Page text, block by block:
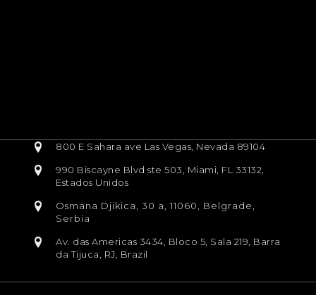
800 E Sahara ave Las Vegas, Nevada 89104
990 Biscayne Blvd ste 503, Miami, FL 33132,
Estados Unidos
Osmana Djikica, 30 a, 11060, Belgrade,
Serbia
Av. das Americas 3434, Bloco 5, Sala 219, Barra
da Tijuca, RJ, Brazil